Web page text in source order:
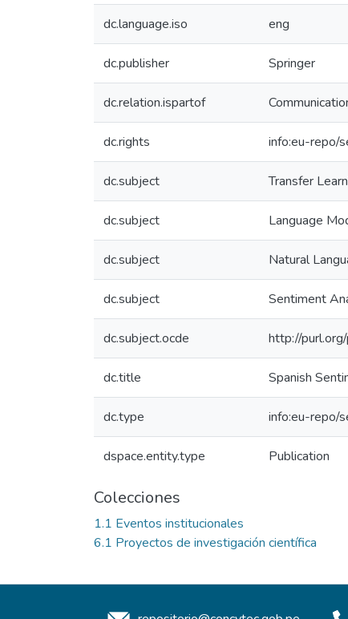
dc.language.iso eng
dc.publisher Springer
dc.relation.ispartof
dc.rights info:eu-repo/
dc.subject Transfer
dc.subject Language
dc.subject Natural
dc.subject Sentiment
dc.subject.ocde http://
dc.title Spanish
dc.type info:eu-repo/
dspace.entity.type Publication
Colecciones
1.1 Eventos institucionales
6.1 Proyectos de investigación científica